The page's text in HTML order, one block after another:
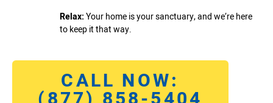
Relax:Your home is your sanctuary, and we’re here
to keep it that way.
CALL NOW: